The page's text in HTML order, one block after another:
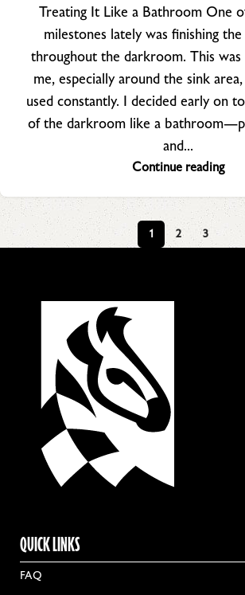
Treating It Like a Bathroom One
milestones lately was finishing
throughout the darkroom. This
me, especially around the sink
used constantly. I decided early on
of the darkroom like a
and...
Continue reading
1 2 3
QUICK LINKS
FAQ